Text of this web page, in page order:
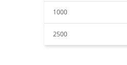
1000
2500